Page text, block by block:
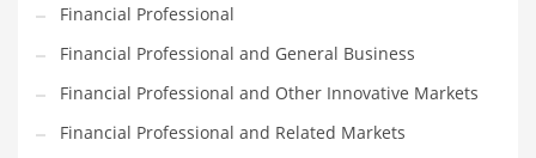
Photography
Phrases
Places
Politics
Financial Professional
Financial Professional and General Business
Financial Professional and Other Innovative Markets
Financial Professional and Related Markets